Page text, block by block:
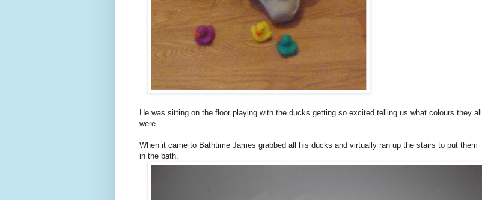
He was sitting on the floor playing with the ducks getting so excited telling us what colours they all
were.
When it came to Bathtime James grabbed all his ducks and virtually ran up the stairs to put them
in the bath.